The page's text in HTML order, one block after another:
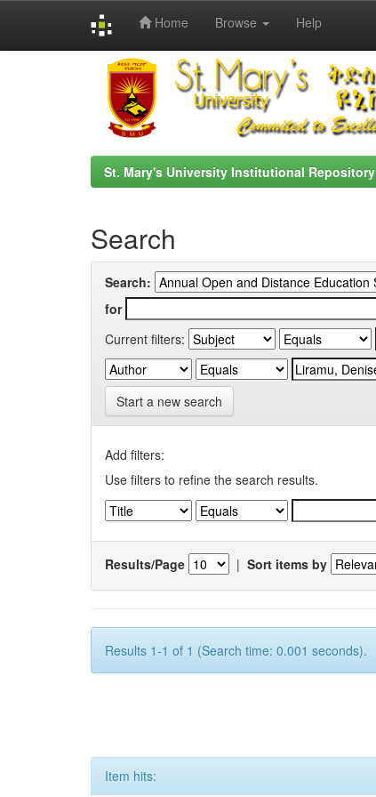
Home Browse Help
St. Mary's University Institutional Repository
Search
Search:
for
Current filters:
Start a new search
Add filters:
Use filters to refine the search results.
Results/Page | Sort items by
Results 1-1 of 1 (Search time: 0.001 seconds).
Item hits: